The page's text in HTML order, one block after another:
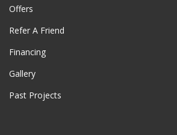
Offers
Refer A Friend
Financing
Gallery
Past Projects